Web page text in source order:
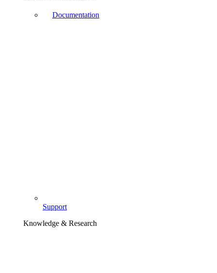
Documentation
Support
Knowledge & Research